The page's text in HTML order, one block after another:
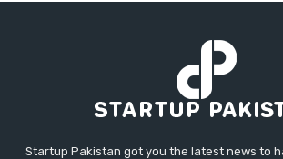
Startup Pakistan got you the latest news to